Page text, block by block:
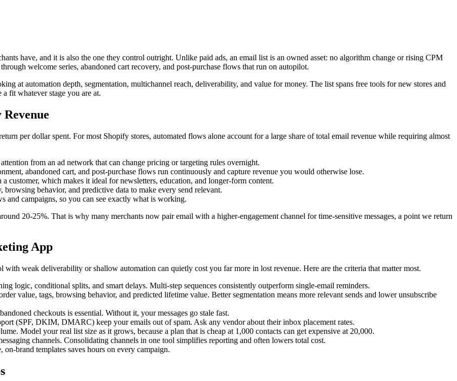
have, and it is also the one they control outright. Unlike paid ads, an email list is an owned asset: no algorithm change or rising CPM
welcome series, abandoned cart recovery, and post-purchase flows that run on autopilot.
at automation depth, segmentation, multichannel reach, deliverability, and value for money. The list spans free tools for new stores and
fit whatever stage you are at.
per dollar spent. For most Shopify stores, automated flows alone account for a large share of total email revenue while requiring almost
from an ad network that can change pricing or targeting rules overnight.
abandoned cart, and post-purchase flows run continuously and capture revenue you would otherwise lose.
customer, which makes it ideal for newsletters, education, and longer-form content.
behavior, and predictive data to make every send relevant.
and campaigns, so you can see exactly what is working.
20-25%. That is why many merchants now pair email with a higher-engagement channel for time-sensitive messages, a point we return
App
weak deliverability or shallow automation can quietly cost you far more in lost revenue. Here are the criteria that matter most.
logic, conditional splits, and smart delays. Multi-step sequences consistently outperform single-email reminders.
value, tags, browsing behavior, and predicted lifetime value. Better segmentation means more relevant sends and lower unsubscribe
checkouts is essential. Without it, your messages go stale fast.
(SPF, DKIM, DMARC) keep your emails out of spam. Ask any vendor about their inbox placement rates.
Model your real list size as it grows, because a plan that is cheap at 1,000 contacts can get expensive at 20,000.
channels. Consolidating channels in one tool simplifies reporting and often lowers total cost.
brand templates saves hours on every campaign.